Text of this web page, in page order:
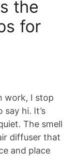
the
for
work, I stop
say hi. It’s
The smell
diffuser that
and place